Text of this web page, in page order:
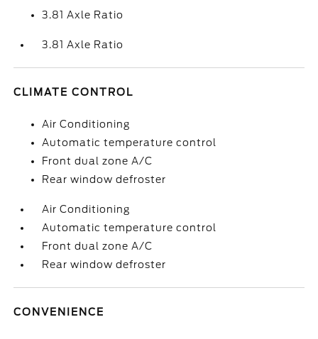
3.81 Axle Ratio
3.81 Axle Ratio
CLIMATE CONTROL
Air Conditioning
Automatic temperature control
Front dual zone A/C
Rear window defroster
Air Conditioning
Automatic temperature control
Front dual zone A/C
Rear window defroster
CONVENIENCE